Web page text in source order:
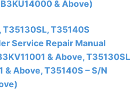
& Above)
T35140S
Service Repair Manual
& Above, T35130SL
& Above, T35140S – S/N